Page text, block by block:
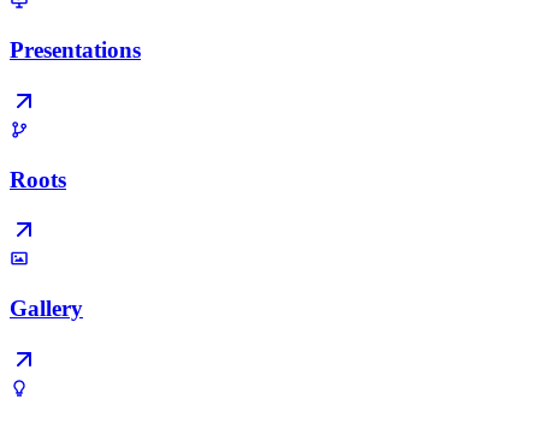
Presentations
Roots
Gallery